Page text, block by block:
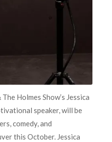
Holmes Show’s Jessica
speaker, will be
comedy, and
this October. Jessica